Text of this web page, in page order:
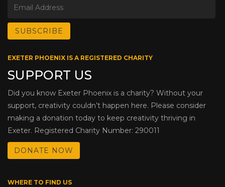
EXETER PHOENIX IS A REGISTERED CHARITY
SUPPORT US
Did you know Exeter Phoenix is a charity? Without your
support, creativity couldn’t happen here. Please consider
making a donation today to keep creativity thriving in
Exeter. Registered Charity Number: 290011
DONATE NOW
WHERE TO FIND US